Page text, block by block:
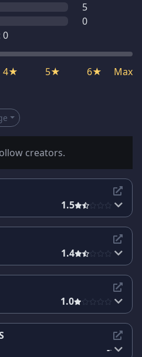
5
0
0
4★ 5★ 6★ Max
creators.
1.5
1.4
1.0
--